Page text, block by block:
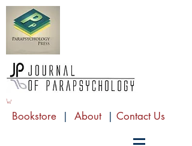
Bookstore | About | Contact Us